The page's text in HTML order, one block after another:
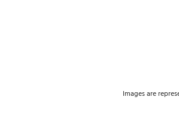
Images are